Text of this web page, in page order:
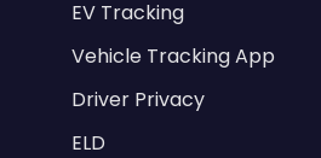
EV Tracking
Vehicle Tracking App
Driver Privacy
ELD